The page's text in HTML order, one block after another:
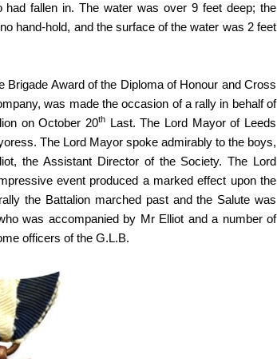
fallen in. The water was over 9 feet deep; the
hand-hold, and the surface of the water was 2 feet
Brigade Award of the Diploma of Honour and Cross
was made the occasion of a rally in behalf of
on October 20th Last. The Lord Mayor of Leeds
The Lord Mayor spoke admirably to the boys,
the Assistant Director of the Society. The Lord
event produced a marked effect upon the
the Battalion marched past and the Salute was
was accompanied by Mr Elliot and a number of
officers of the G.L.B.